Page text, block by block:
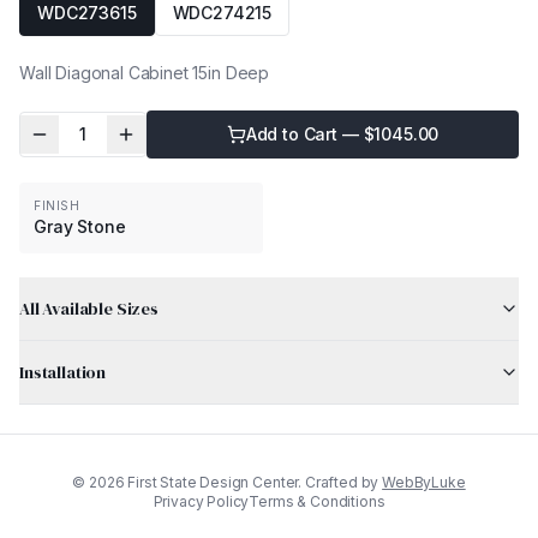
WDC273615 WDC274215
Wall Diagonal Cabinet 15in Deep
1 Add to Cart — $1045.00
FINISH
Gray Stone
All Available Sizes
Installation
© 2026 First State Design Center. Crafted by WebByLuke
Privacy PolicyTerms & Conditions